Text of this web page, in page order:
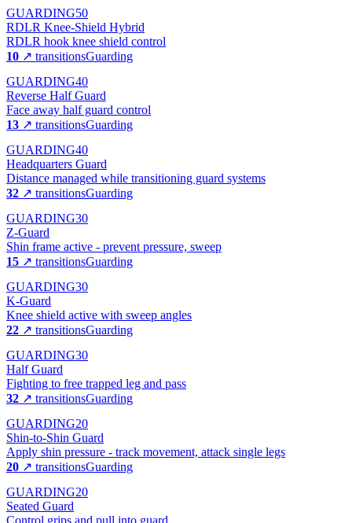
GUARDING50
RDLR Knee-Shield Hybrid
RDLR hook knee shield control
10 ↗ transitionsGuarding
GUARDING40
Reverse Half Guard
Face away half guard control
13 ↗ transitionsGuarding
GUARDING40
Headquarters Guard
Distance managed while transitioning guard systems
32 ↗ transitionsGuarding
GUARDING30
Z-Guard
Shin frame active - prevent pressure, sweep
15 ↗ transitionsGuarding
GUARDING30
K-Guard
Knee shield active with sweep angles
22 ↗ transitionsGuarding
GUARDING30
Half Guard
Fighting to free trapped leg and pass
32 ↗ transitionsGuarding
GUARDING20
Shin-to-Shin Guard
Apply shin pressure - track movement, attack single legs
20 ↗ transitionsGuarding
GUARDING20
Seated Guard
Control grips and pull into guard